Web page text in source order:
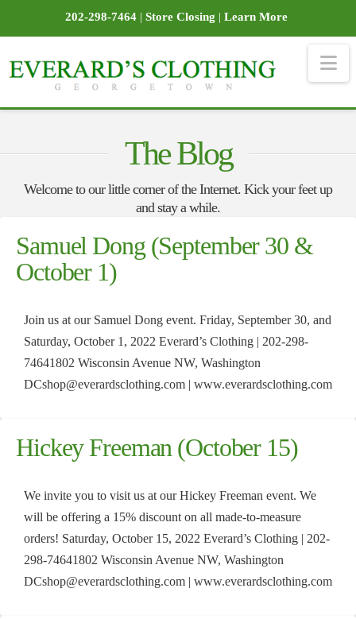
202-298-7464| Store Closing | Learn More
The Blog
Welcome to our little corner of the Internet. Kick your feet up
and stay a while.
Samuel Dong (September 30 &
October 1)
Join us at our Samuel Dong event. Friday, September 30, and
Saturday, October 1, 2022 Everard’s Clothing | 202-298-
74641802 Wisconsin Avenue NW, Washington
DCshop@everardsclothing.com | www.everardsclothing.com
Hickey Freeman (October 15)
We invite you to visit us at our Hickey Freeman event. We
will be offering a 15% discount on all made-to-measure
orders! Saturday, October 15, 2022 Everard’s Clothing | 202-
298-74641802 Wisconsin Avenue NW, Washington
DCshop@everardsclothing.com | www.everardsclothing.com